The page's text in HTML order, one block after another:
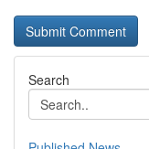
Search